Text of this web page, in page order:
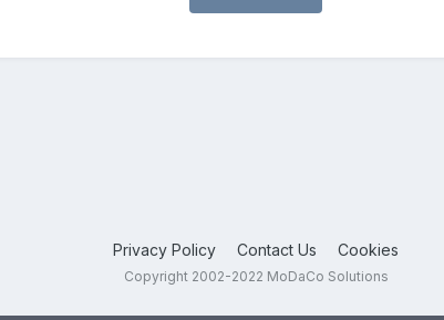
Privacy Policy Contact Us Cookies
Copyright 2002-2022 MoDaCo Solutions